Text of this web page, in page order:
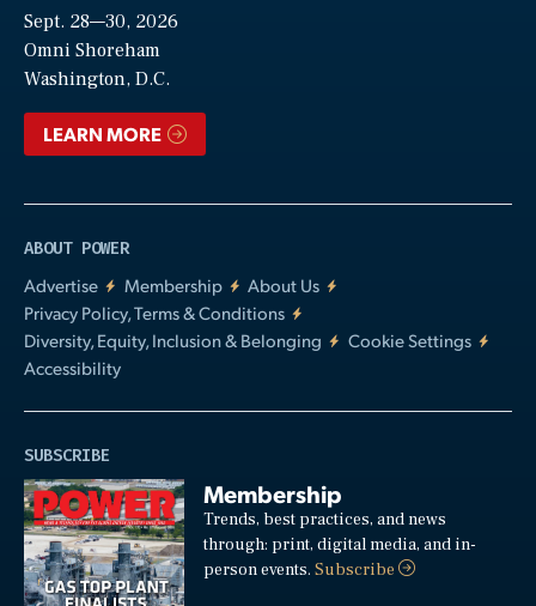
Sept. 28—30, 2026
Omni Shoreham
Washington, D.C.
LEARN MORE
ABOUT POWER
Advertise
Membership
About Us
Privacy Policy, Terms & Conditions
Diversity, Equity, Inclusion & Belonging
Cookie Settings
Accessibility
SUBSCRIBE
Membership
Trends, best practices, and news
through: print, digital media, and in-
person events.Subscribe